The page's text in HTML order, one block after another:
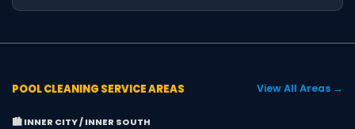
POOL CLEANING SERVICE AREAS View All Areas →
🏙️ INNER CITY / INNER SOUTH